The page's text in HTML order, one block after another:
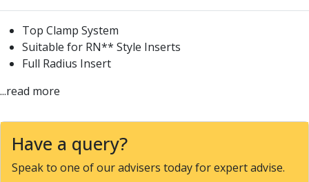
Slot Drills
Ball Nosed Cutters
Corner Radius Cutters
Indexable Milling
Slot Milling
High Feed Milling
T-Slot Milling
Chamfer Milling
Top Clamp System
Suitable for RN** Style Inserts
Full Radius Insert
...read more
Have a query?
Speak to one of our advisers today for expert advise.